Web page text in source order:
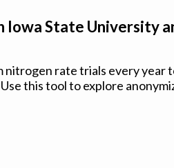
State University
rate trials every
this tool to explore